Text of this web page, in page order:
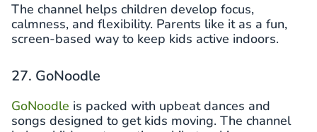
The channel helps children develop focus,
calmness, and flexibility. Parents like it as a fun,
screen-based way to keep kids active indoors.
27. GoNoodle
GoNoodle is packed with upbeat dances and
songs designed to get kids moving. The channel